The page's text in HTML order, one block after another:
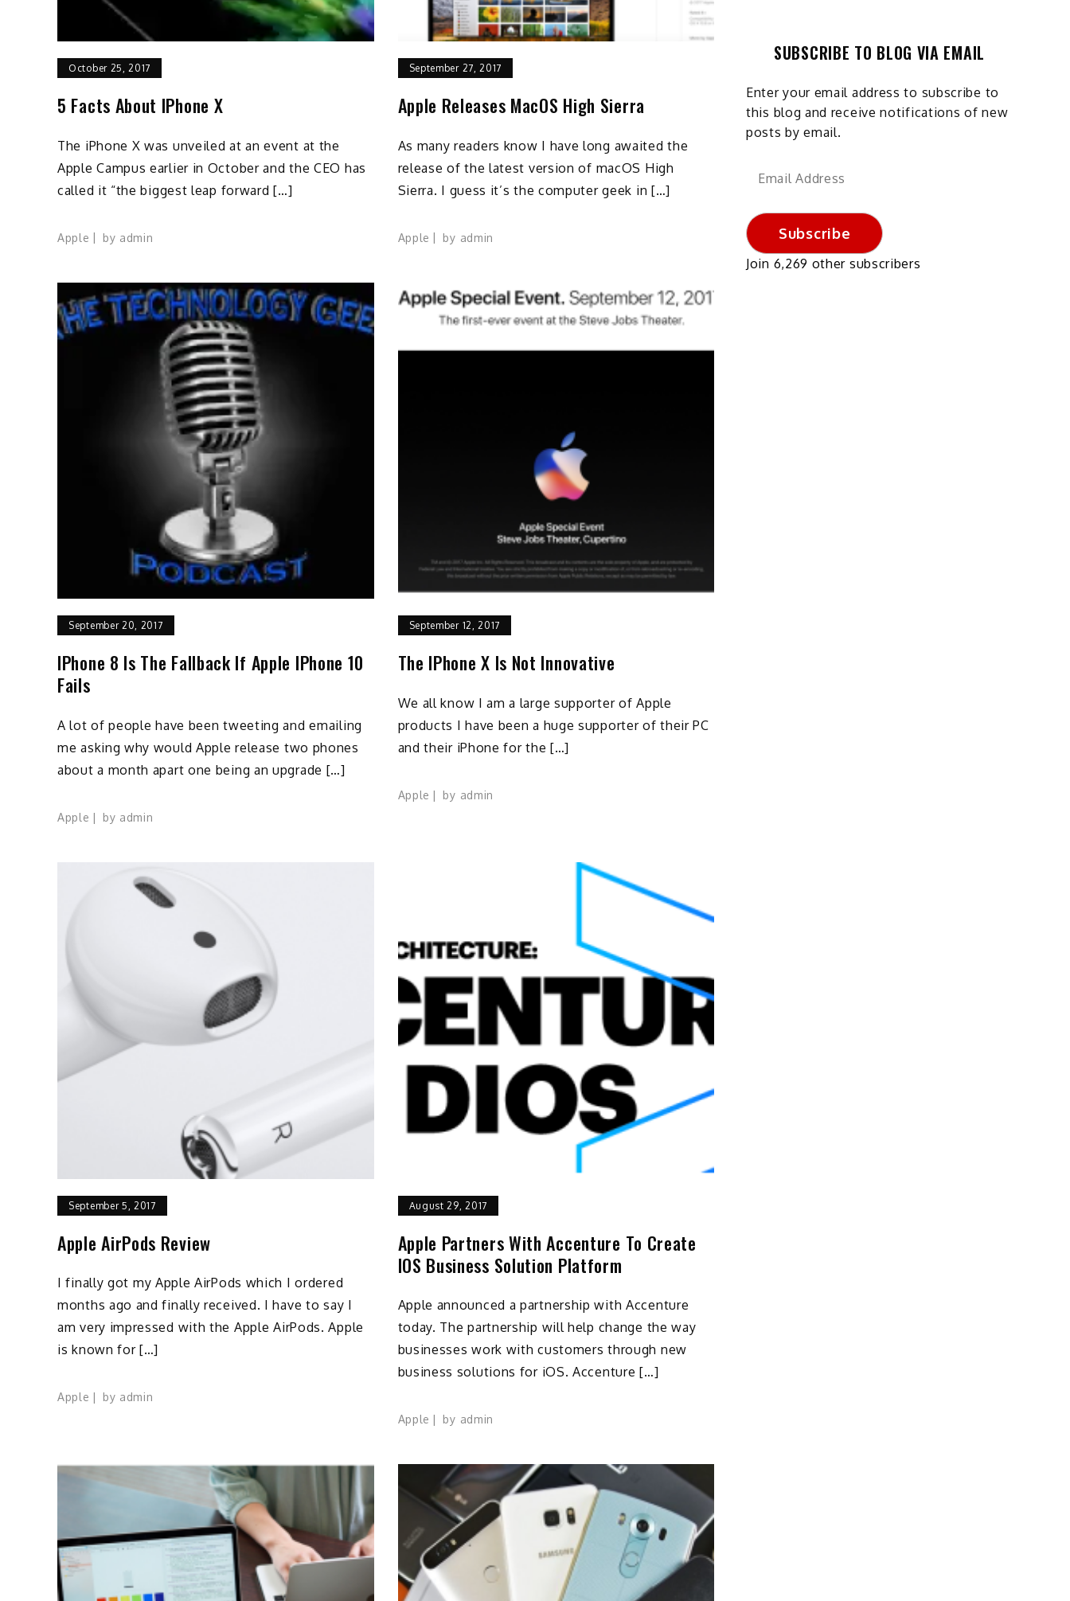
October 25, 2017
5 Facts About IPhone X
The iPhone X was unveiled at an event at the
Apple Campus earlier in October and the CEO has
called it “the biggest leap forward […]
Apple by admin
September 27, 2017
Apple Releases MacOS High Sierra
As many readers know I have long awaited the
release of the latest version of macOS High
Sierra. I guess it’s the computer geek in […]
Apple by admin
September 20, 2017
IPhone 8 Is The Fallback If Apple IPhone 10
Fails
A lot of people have been tweeting and emailing
me asking why would Apple release two phones
about a month apart one being an upgrade […]
Apple by admin
September 12, 2017
The IPhone X Is Not Innovative
We all know I am a large supporter of Apple
products I have been a huge supporter of their PC
and their iPhone for the […]
Apple by admin
September 5, 2017
Apple AirPods Review
I finally got my Apple AirPods which I ordered
months ago and finally received. I have to say I
am very impressed with the Apple AirPods. Apple
is known for […]
Apple by admin
August 29, 2017
Apple Partners With Accenture To Create
IOS Business Solution Platform
Apple announced a partnership with Accenture
today. The partnership will help change the way
businesses work with customers through new
business solutions for iOS. Accenture […]
Apple by admin
SUBSCRIBE TO BLOG VIA EMAIL
Enter your email address to subscribe to
this blog and receive notifications of new
posts by email.
Email
Subscribe
Join 6,269 other subscribers